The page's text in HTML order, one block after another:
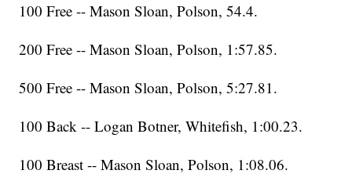
100 Free -- Mason Sloan, Polson, 54.4.
200 Free -- Mason Sloan, Polson, 1:57.85.
500 Free -- Mason Sloan, Polson, 5:27.81.
100 Back -- Logan Botner, Whitefish, 1:00.23.
100 Breast -- Mason Sloan, Polson, 1:08.06.